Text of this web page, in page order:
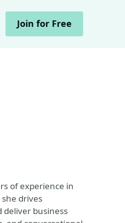
Join for Free
of experience in
drives
business